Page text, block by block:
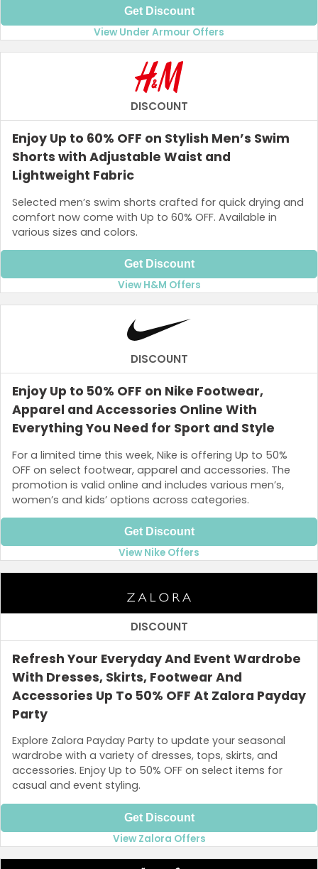
Get Discount
View Under Armour Offers
DISCOUNT
Enjoy Up to 60% OFF on Stylish Men’s Swim
Shorts with Adjustable Waist and
Lightweight Fabric
Selected men’s swim shorts crafted for quick drying and
comfort now come with Up to 60% OFF. Available in
various sizes and colors.
Get Discount
View H&M Offers
DISCOUNT
Enjoy Up to 50% OFF on Nike Footwear,
Apparel and Accessories Online With
Everything You Need for Sport and Style
For a limited time this week, Nike is offering Up to 50%
OFF on select footwear, apparel and accessories. The
promotion is valid online and includes various men’s,
women’s and kids’ options across categories.
Get Discount
View Nike Offers
DISCOUNT
Refresh Your Everyday And Event Wardrobe
With Dresses, Skirts, Footwear And
Accessories Up To 50% OFF At Zalora Payday
Party
Explore Zalora Payday Party to update your seasonal
wardrobe with a variety of dresses, tops, skirts, and
accessories. Enjoy Up to 50% OFF on select items for
casual and event styling.
Get Discount
View Zalora Offers